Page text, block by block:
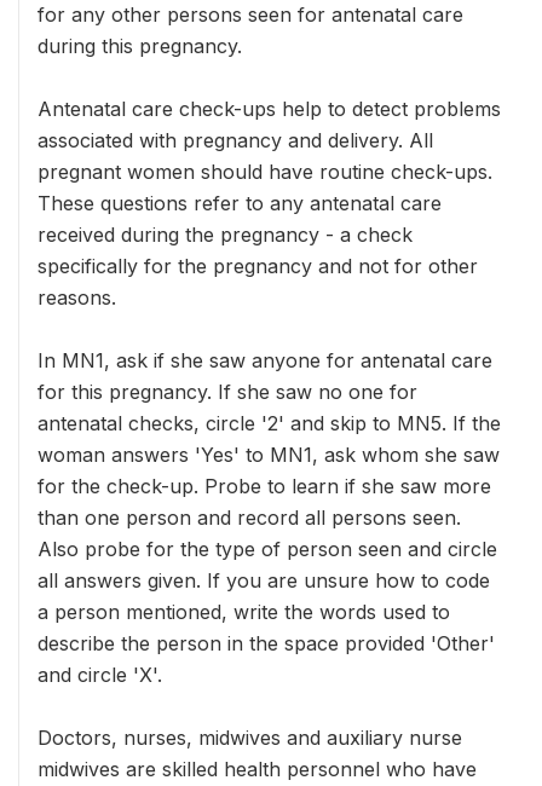
for any other persons seen for antenatal care
during this pregnancy.
Antenatal care check-ups help to detect problems
associated with pregnancy and delivery. All
pregnant women should have routine check-ups.
These questions refer to any antenatal care
received during the pregnancy - a check
specifically for the pregnancy and not for other
reasons.
In MN1, ask if she saw anyone for antenatal care
for this pregnancy. If she saw no one for
antenatal checks, circle '2' and skip to MN5. If the
woman answers 'Yes' to MN1, ask whom she saw
for the check-up. Probe to learn if she saw more
than one person and record all persons seen.
Also probe for the type of person seen and circle
all answers given. If you are unsure how to code
a person mentioned, write the words used to
describe the person in the space provided 'Other'
and circle 'X'.
Doctors, nurses, midwives and auxiliary nurse
midwives are skilled health personnel who have